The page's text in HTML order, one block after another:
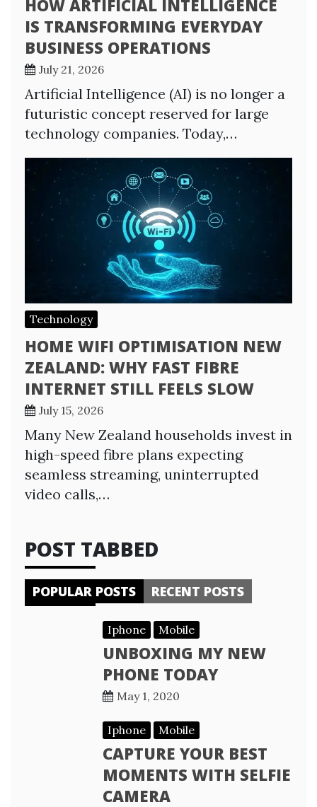
HOW ARTIFICIAL INTELLIGENCE
IS TRANSFORMING EVERYDAY
BUSINESS OPERATIONS
July 21, 2026
Artificial Intelligence (AI) is no longer a
futuristic concept reserved for large
technology companies. Today,…
Technology
HOME WIFI OPTIMISATION NEW
ZEALAND: WHY FAST FIBRE
INTERNET STILL FEELS SLOW
July 15, 2026
Many New Zealand households invest in
high-speed fibre plans expecting
seamless streaming, uninterrupted
video calls,…
POST TABBED
POPULAR POSTS RECENT POSTS
Iphone Mobile
UNBOXING MY NEW
PHONE TODAY
May 1, 2020
Iphone Mobile
CAPTURE YOUR BEST
MOMENTS WITH SELFIE
CAMERA